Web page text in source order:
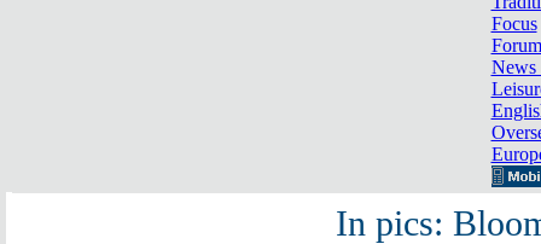
Focus
Forum
News
In pics: